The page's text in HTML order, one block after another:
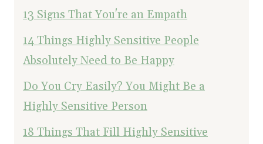
13 Signs That You're an Empath
14 Things Highly Sensitive People
Absolutely Need to Be Happy
Do You Cry Easily? You Might Be a
Highly Sensitive Person
18 Things That Fill Highly Sensitive